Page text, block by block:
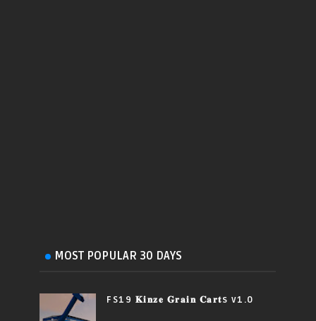
MOST POPULAR 30 DAYS
FS19 𝐊𝐢𝐧𝐳𝐞 𝐆𝐫𝐚𝐢𝐧 𝐂𝐚𝐫𝐭s v1.0